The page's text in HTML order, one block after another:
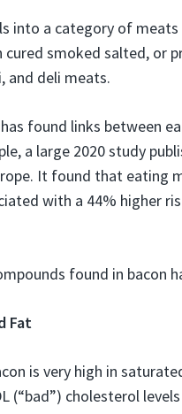
into a category of
cured smoked salted, or
and deli meats.
has found links between
a large 2020 study
It found that eating
with a 44% higher
found in bacon
Fat
is very high in
(“bad”) cholesterol